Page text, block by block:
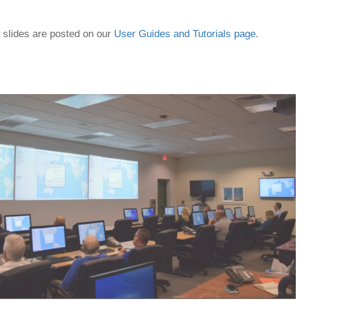
are posted on our User Guides and Tutorials page.